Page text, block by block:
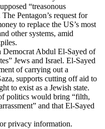
“treasonous
Pentagon’s request for
to replace the US’s most
other systems, amid
Democrat Abdul El-Sayed of
Jews and Israel. El-Sayed
of carrying out a
supports cutting off aid to
to exist as a Jewish state.
politics would bring “filth,
and that El-Sayed
privacy information.